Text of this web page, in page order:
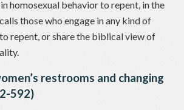
homosexual behavior to repent, in the
those who engage in any kind of
repent, or share the biblical view of
restrooms and changing
592)